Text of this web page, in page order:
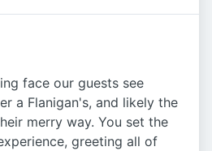
face our guests see
a Flanigan's, and likely the
merry way. You set the
greeting all of